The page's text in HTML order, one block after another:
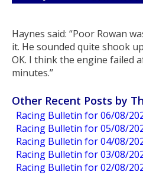
Haynes said: “Poor Rowan
it. He sounded quite shook
OK. I think the engine failed
minutes.’’
Other Recent Posts by
Racing Bulletin for 06/08/
Racing Bulletin for 05/08/
Racing Bulletin for 04/08/
Racing Bulletin for 03/08/
Racing Bulletin for 02/08/